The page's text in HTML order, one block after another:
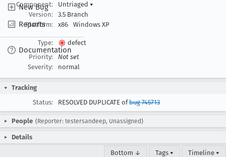
New Bug
Reports
Documentation
Component:
Untriaged ▾
Version:
3.5 Branch
Platform:
x86 Windows XP
Type:
defect
Priority:
Not set
Severity:
normal
Tracking
Status:
RESOLVED DUPLICATE ofbug 745713
People (Reporter: testersandeep, Unassigned)
Details
Bottom ↓ Tags ▾ Timeline ▾